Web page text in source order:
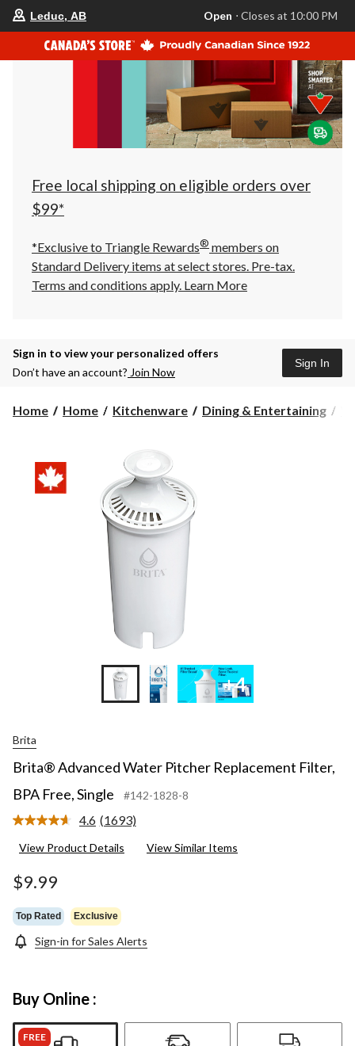
store
is
Leduc,
AB,
currently
Closes
at
at
click
to
Leduc, AB Open ⋅ Closes at 10:00 PM
Free local shipping on eligible orders over
$99*
*Exclusive to Triangle Rewards® members on
Standard Delivery items at select stores. Pre-tax.
Terms and conditions apply. Learn More
Sign in to view your personalized offers
Don’t have an account? Join Now
Sign In
Home Home Kitchenware Dining & Entertaining
+4
Brita
Brita® Advanced Water Pitcher Replacement Filter,
BPA Free, Single
#142-1828-8
4.6 Read
Reviews.
(1693)
View Product Details View Similar Items
$9.99
Top Rated Exclusive
Sign-in for Sales Alerts
Buy Online :
FREE